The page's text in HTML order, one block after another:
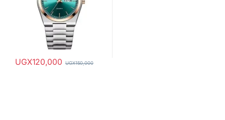
UGX120,000 UGX150,000